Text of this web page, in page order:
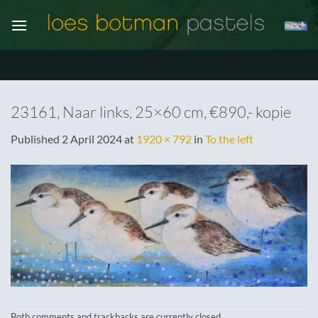
23161, Naar links, 25×60 cm, €890,- kopie
Published 2 April 2024at 1920 × 792 in To the left